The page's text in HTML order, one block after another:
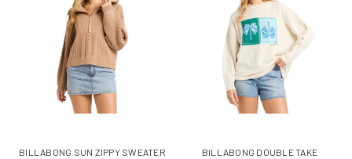
BILLABONG SUN ZIPPY SWEATER
BILLABONG DOUBLE TAKE